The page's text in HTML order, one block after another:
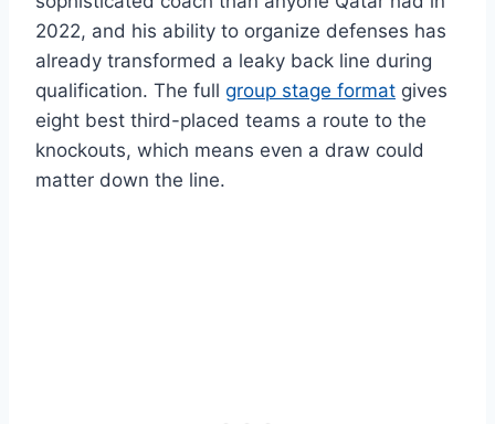
2022, and his ability to organize defenses has
already transformed a leaky back line during
qualification. The full group stage format gives
eight best third-placed teams a route to the
knockouts, which means even a draw could
matter down the line.